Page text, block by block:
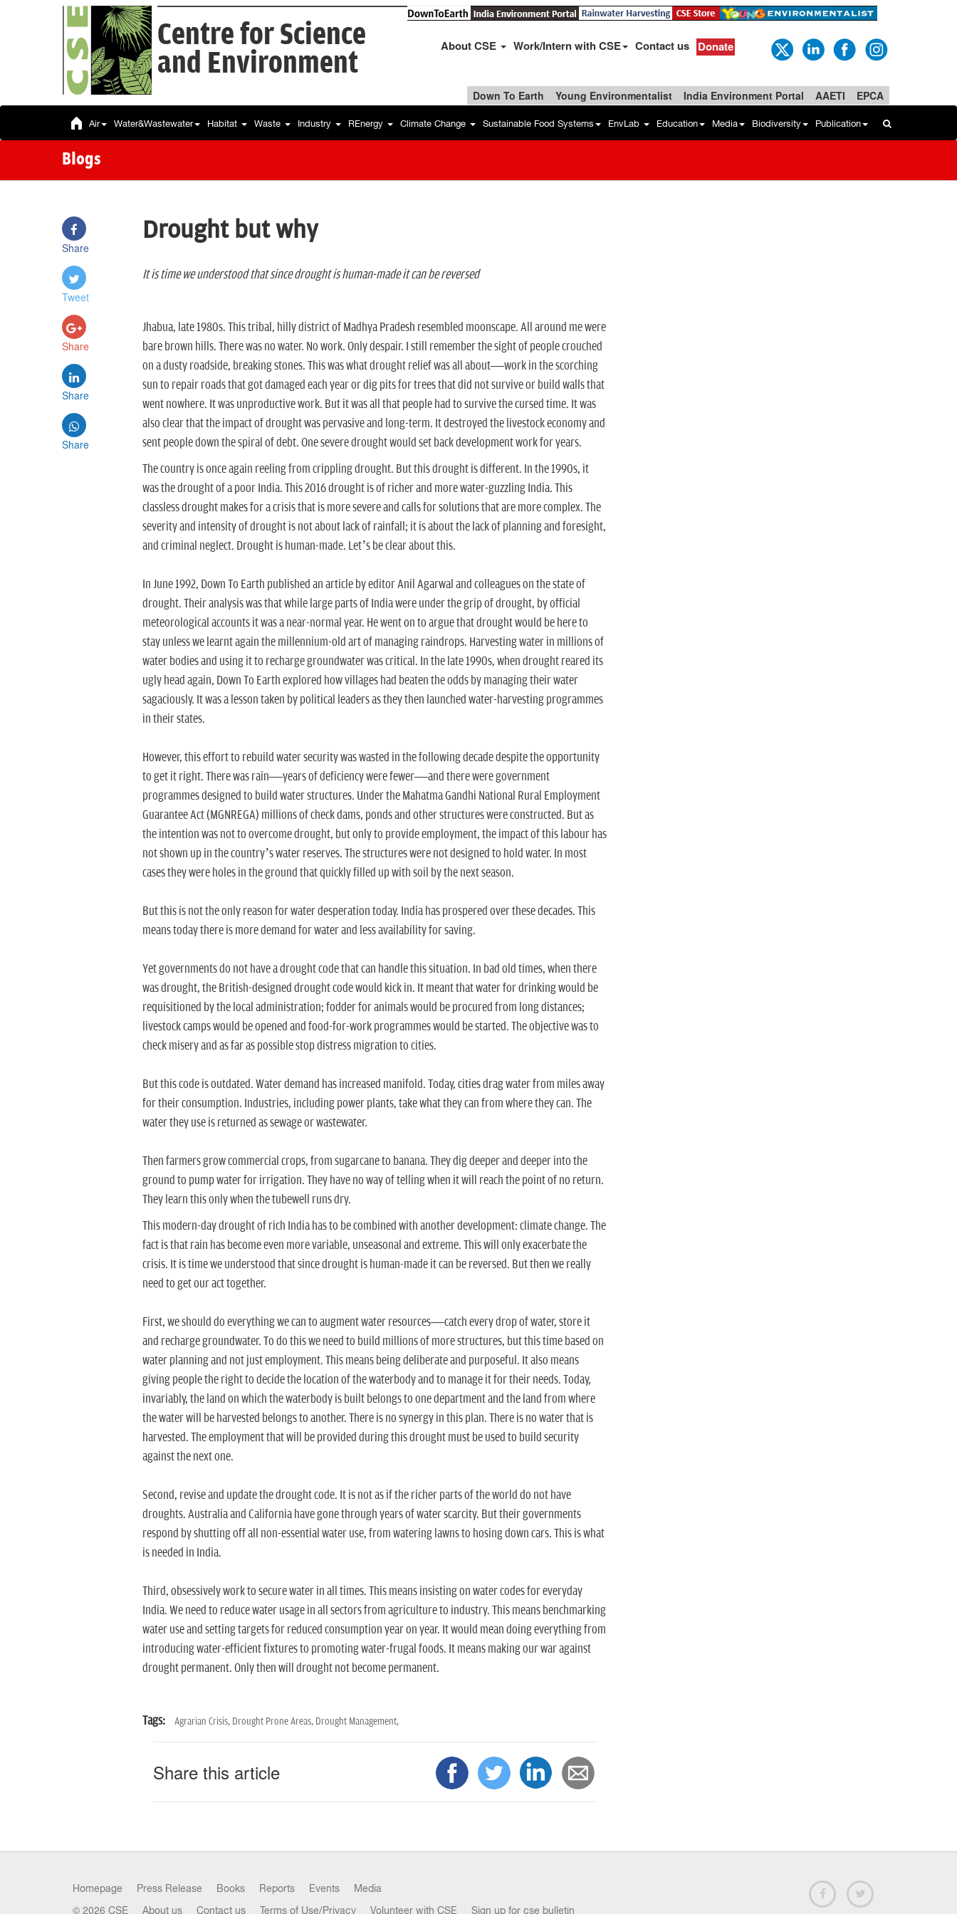
Centre for Science
and Environment
About CSE Work/Intern with CSE Contact us Donate
Down To Earth Young Environmentalist India Environment Portal AAETI EPCA
Air Water&Wastewater Habitat Waste Industry REnergy Climate Change Sustainable Food Systems EnvLab Education Media Biodiversity Publication
Blogs
Share
Tweet
Share
Share
Share
Drought but why
It is time we understood that since drought is human-made it can be reversed
Jhabua, late 1980s. This tribal, hilly district of Madhya Pradesh resembled moonscape. All around me were
bare brown hills. There was no water. No work. Only despair. I still remember the sight of people crouched
on a dusty roadside, breaking stones. This was what drought relief was all about—work in the scorching
sun to repair roads that got damaged each year or dig pits for trees that did not survive or build walls that
went nowhere. It was unproductive work. But it was all that people had to survive the cursed time. It was
also clear that the impact of drought was pervasive and long-term. It destroyed the livestock economy and
sent people down the spiral of debt. One severe drought would set back development work for years.
The country is once again reeling from crippling drought. But this drought is different. In the 1990s, it
was the drought of a poor India. This 2016 drought is of richer and more water-guzzling India. This
classless drought makes for a crisis that is more severe and calls for solutions that are more complex. The
severity and intensity of drought is not about lack of rainfall; it is about the lack of planning and foresight,
and criminal neglect. Drought is human-made. Let’s be clear about this.
In June 1992, Down To Earth published an article by editor Anil Agarwal and colleagues on the state of
drought. Their analysis was that while large parts of India were under the grip of drought, by official
meteorological accounts it was a near-normal year. He went on to argue that drought would be here to
stay unless we learnt again the millennium-old art of managing raindrops. Harvesting water in millions of
water bodies and using it to recharge groundwater was critical. In the late 1990s, when drought reared its
ugly head again, Down To Earth explored how villages had beaten the odds by managing their water
sagaciously. It was a lesson taken by political leaders as they then launched water-harvesting programmes
in their states.
However, this effort to rebuild water security was wasted in the following decade despite the opportunity
to get it right. There was rain—years of deficiency were fewer—and there were government
programmes designed to build water structures. Under the Mahatma Gandhi National Rural Employment
Guarantee Act (MGNREGA) millions of check dams, ponds and other structures were constructed. But as
the intention was not to overcome drought, but only to provide employment, the impact of this labour has
not shown up in the country’s water reserves. The structures were not designed to hold water. In most
cases they were holes in the ground that quickly filled up with soil by the next season.
But this is not the only reason for water desperation today. India has prospered over these decades. This
means today there is more demand for water and less availability for saving.
Yet governments do not have a drought code that can handle this situation. In bad old times, when there
was drought, the British-designed drought code would kick in. It meant that water for drinking would be
requisitioned by the local administration; fodder for animals would be procured from long distances;
livestock camps would be opened and food-for-work programmes would be started. The objective was to
check misery and as far as possible stop distress migration to cities.
But this code is outdated. Water demand has increased manifold. Today, cities drag water from miles away
for their consumption. Industries, including power plants, take what they can from where they can. The
water they use is returned as sewage or wastewater.
Then farmers grow commercial crops, from sugarcane to banana. They dig deeper and deeper into the
ground to pump water for irrigation. They have no way of telling when it will reach the point of no return.
They learn this only when the tubewell runs dry.
This modern-day drought of rich India has to be combined with another development: climate change. The
fact is that rain has become even more variable, unseasonal and extreme. This will only exacerbate the
crisis. It is time we understood that since drought is human-made it can be reversed. But then we really
need to get our act together.
First, we should do everything we can to augment water resources—catch every drop of water, store it
and recharge groundwater. To do this we need to build millions of more structures, but this time based on
water planning and not just employment. This means being deliberate and purposeful. It also means
giving people the right to decide the location of the waterbody and to manage it for their needs. Today,
invariably, the land on which the waterbody is built belongs to one department and the land from where
the water will be harvested belongs to another. There is no synergy in this plan. There is no water that is
harvested. The employment that will be provided during this drought must be used to build security
against the next one.
Second, revise and update the drought code. It is not as if the richer parts of the world do not have
droughts. Australia and California have gone through years of water scarcity. But their governments
respond by shutting off all non-essential water use, from watering lawns to hosing down cars. This is what
is needed in India.
Third, obsessively work to secure water in all times. This means insisting on water codes for everyday
India. We need to reduce water usage in all sectors from agriculture to industry. This means benchmarking
water use and setting targets for reduced consumption year on year. It would mean doing everything from
introducing water-efficient fixtures to promoting water-frugal foods. It means making our war against
drought permanent. Only then will drought not become permanent.
Tags: Agrarian Crisis, Drought Prone Areas, Drought Management,
Share this article
Homepage Press Release Books Reports Events Media
© 2026 CSE About us Contact us Terms of Use/Privacy Volunteer with CSE Sign up for cse bulletin